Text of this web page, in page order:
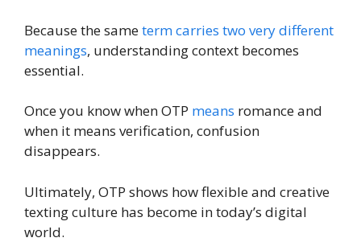
Because the sameterm carries two very different
meanings, understanding context becomes
essential.
Once you know when OTP means romance and
when it means verification, confusion
disappears.
Ultimately, OTP shows how flexible and creative
texting culture has become in today’s digital
world.